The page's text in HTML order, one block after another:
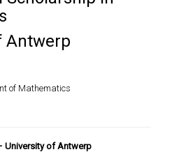
Antwerp
of Mathematics
University of Antwerp